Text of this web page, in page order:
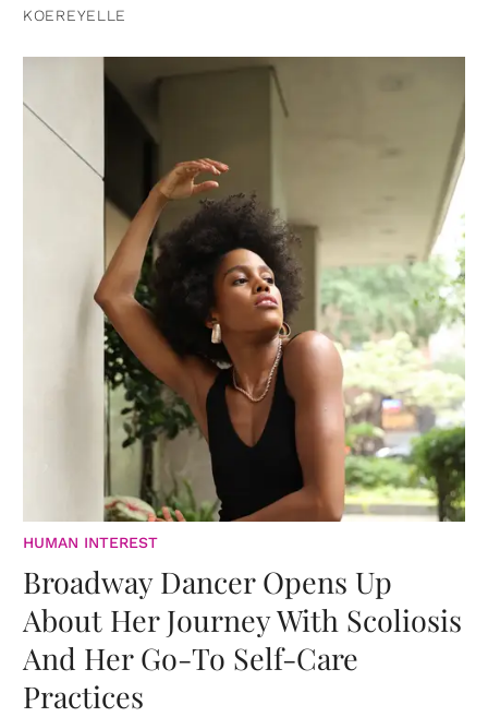
KOEREYELLE
HUMAN INTEREST
Broadway Dancer Opens Up
About Her Journey With Scoliosis
And Her Go-To Self-Care
Practices